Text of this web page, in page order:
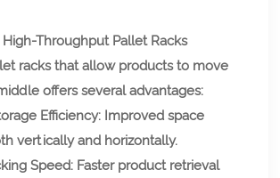
Throughput Pallet Racks
racks that allow products to move
offers several advantages:
Efficiency: Improved space
vertically and horizontally.
Speed: Faster product retrieval